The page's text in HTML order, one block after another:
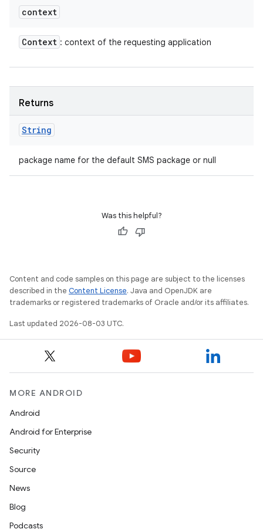
context
Context : context of the requesting application
Returns
String
package name for the default SMS package or null
Was this helpful?
Content and code samples on this page are subject to the licenses
described in the Content License. Java and OpenJDK are
trademarks or registered trademarks of Oracle and/or its affiliates.
Last updated 2026-08-03 UTC.
MORE ANDROID
Android
Android for Enterprise
Security
Source
News
Blog
Podcasts